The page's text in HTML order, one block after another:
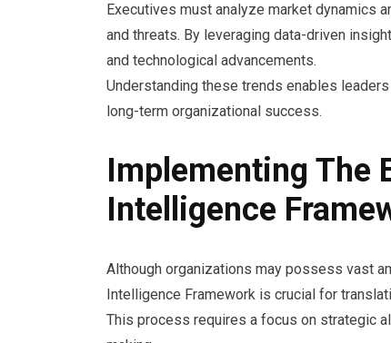
Executives must analyze market dynamics
and threats. By leveraging data-driven
and technological advancements.
Understanding these trends enables
long-term organizational success.
Implementing The
Intelligence
Although organizations may possess vast
Intelligence Framework is crucial for
This process requires a focus on strategic